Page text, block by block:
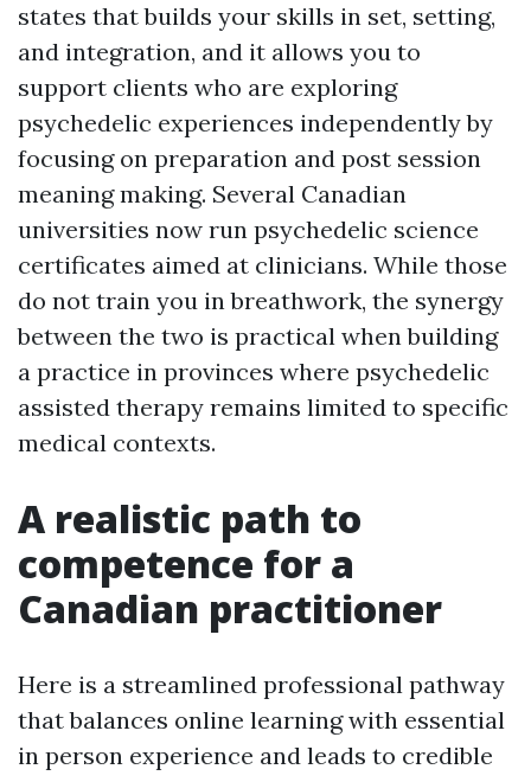
states that builds your skills in set, setting,
and integration, and it allows you to
support clients who are exploring
psychedelic experiences independently by
focusing on preparation and post session
meaning making. Several Canadian
universities now run psychedelic science
certificates aimed at clinicians. While those
do not train you in breathwork, the synergy
between the two is practical when building
a practice in provinces where psychedelic
assisted therapy remains limited to specific
medical contexts.
A realistic path to
competence for a
Canadian practitioner
Here is a streamlined professional pathway
that balances online learning with essential
in person experience and leads to credible